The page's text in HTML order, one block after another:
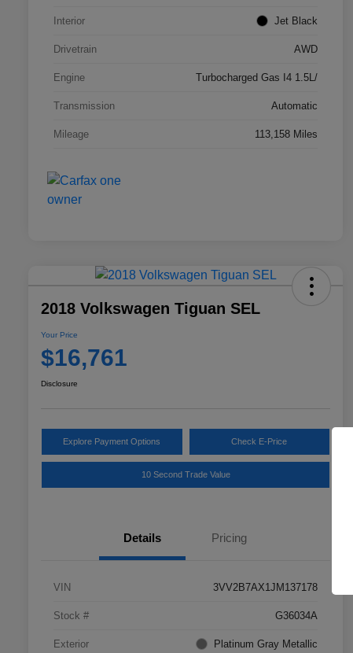
Interior Jet Black
Drivetrain AWD
Engine Turbocharged Gas I4 1.5L/
Transmission Automatic
Mileage 113,158 Miles
2018 Volkswagen Tiguan SEL
Your Price
$16,761
Disclosure
Explore Payment Options Check E-Price
10 Second Trade Value
Details Pricing
VIN 3VV2B7AX1JM137178
Stock # G36034A
Exterior Platinum Gray Metallic